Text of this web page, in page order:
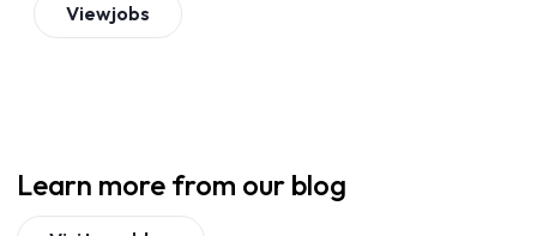
Viewjobs
Learn more from our blog